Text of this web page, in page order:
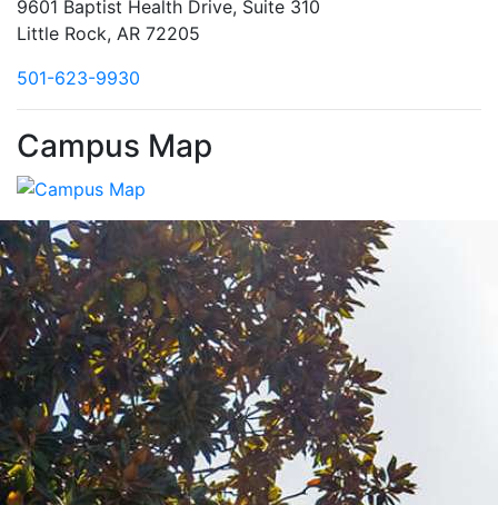
9601 Baptist Health Drive, Suite 310
Little Rock, AR 72205
501-623-9930
Campus Map